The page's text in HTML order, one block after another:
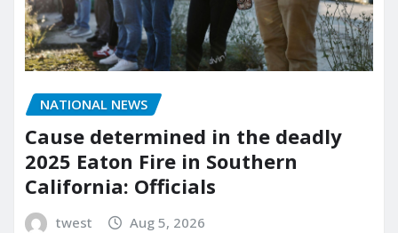
NATIONAL NEWS
Cause determined in the deadly
2025 Eaton Fire in Southern
California: Officials
twest Aug 5, 2026